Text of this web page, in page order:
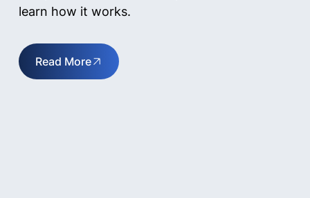
learn how it works.
Read More